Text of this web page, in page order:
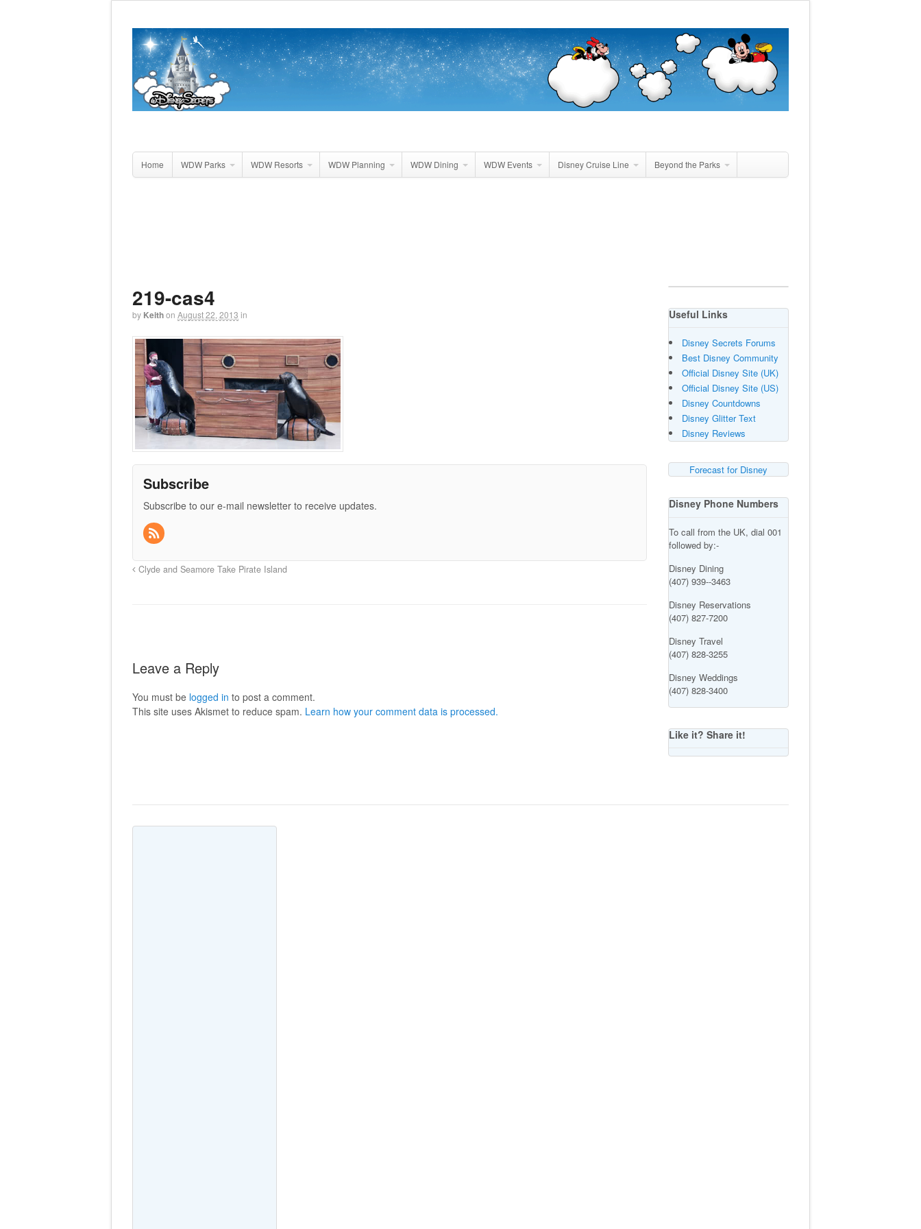
Home WDW Parks WDW Resorts WDW Planning WDW Dining WDW Events Disney Cruise Line Beyond the Parks
219-cas4
by Keithon August 22, 2013 in
Subscribe
Subscribe to our e-mail newsletter to receive updates.
Clyde and Seamore Take Pirate Island
Leave a Reply
You must be logged in to post a comment.
This site uses Akismet to reduce spam. Learn how your comment data is processed.
Useful Links
Disney Secrets Forums
Best Disney Community
Official Disney Site (UK)
Official Disney Site (US)
Disney Countdowns
Disney Glitter Text
Disney Reviews
Forecast for Disney
Disney Phone Numbers
To call from the UK, dial 001
followed by:-
Disney Dining
(407) 939--3463
Disney Reservations
(407) 827-7200
Disney Travel
(407) 828-3255
Disney Weddings
(407) 828-3400
Like it? Share it!